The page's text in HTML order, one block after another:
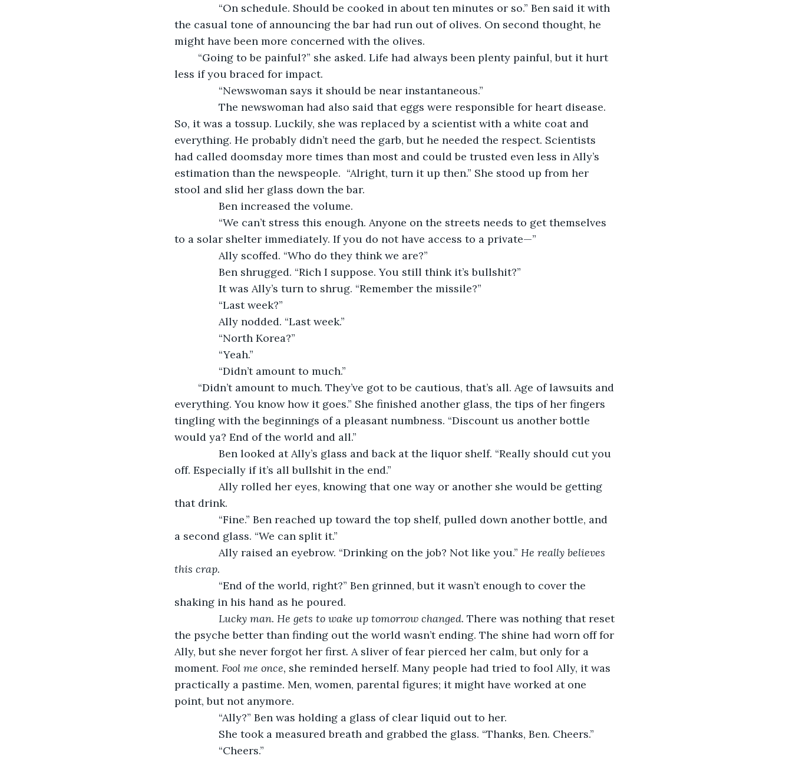
“On schedule. Should be cooked in about ten minutes or so.” Ben said it with
the casual tone of announcing the bar had run out of olives. On second thought, he
might have been more concerned with the olives.
less if you braced for impact.
“Newswoman says it should be near instantaneous.”
The newswoman had also said that eggs were responsible for heart disease.
So, it was a tossup. Luckily, she was replaced by a scientist with a white coat and
everything. He probably didn’t need the garb, but he needed the respect. Scientists
had called doomsday more times than most and could be trusted even less in Ally’s
estimation than the newspeople.  “Alright, turn it up then.” She stood up from her
stool and slid her glass down the bar.
Ben increased the volume.
“We can’t stress this enough. Anyone on the streets needs to get themselves
to a solar shelter immediately. If you do not have access to a private—”
Ally scoffed. “Who do they think we are?”
Ben shrugged. “Rich I suppose. You still think it’s bullshit?”
It was Ally’s turn to shrug. “Remember the missile?”
“Last week?”
Ally nodded. “Last week.”
“North Korea?”
“Yeah.”
“Didn’t amount to much.”
everything. You know how it goes.” She finished another glass, the tips of her fingers
tingling with the beginnings of a pleasant numbness. “Discount us another bottle
would ya? End of the world and all.”
Ben looked at Ally’s glass and back at the liquor shelf. “Really should cut you
off. Especially if it’s all bullshit in the end.”
Ally rolled her eyes, knowing that one way or another she would be getting
that drink.
“Fine.” Ben reached up toward the top shelf, pulled down another bottle, and
a second glass. “We can split it.”
Ally raised an eyebrow. “Drinking on the job? Not like you.” He really believes
this crap.
“End of the world, right?” Ben grinned, but it wasn’t enough to cover the
shaking in his hand as he poured.
Lucky man. He gets to wake up tomorrow changed. There was nothing that reset
the psyche better than finding out the world wasn’t ending. The shine had worn off for
Ally, but she never forgot her first. A sliver of fear pierced her calm, but only for a
moment. Fool me once, she reminded herself. Many people had tried to fool Ally, it was
practically a pastime. Men, women, parental figures; it might have worked at one
point, but not anymore.
“Ally?” Ben was holding a glass of clear liquid out to her.
She took a measured breath and grabbed the glass. “Thanks, Ben. Cheers.”
“Cheers.”